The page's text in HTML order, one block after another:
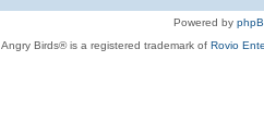
Powered by
Angry Birds® is a registered trademark of Rovio